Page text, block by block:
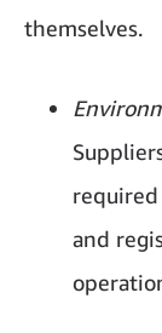
themselves.
and